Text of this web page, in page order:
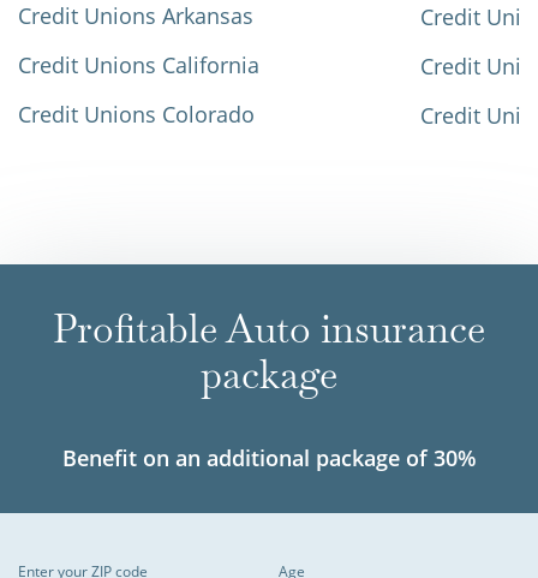
Credit Unions Arkansas
Credit Unions California
Credit Unions Colorado
Credit
Credit
Credit
Profitable Auto insurance
package
Benefit on an additional package of 30%
Enter your ZIP code Age